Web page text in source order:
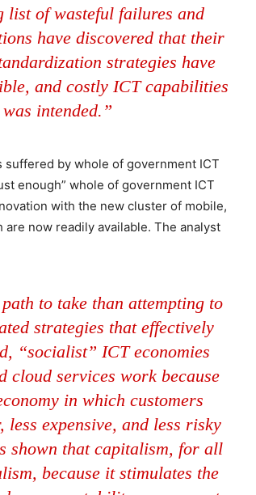
list of wasteful failures and
have discovered that their
strategies have
and costly ICT capabilities
intended.”
by whole of government ICT
enough” whole of government ICT
with the new cluster of mobile,
now readily available. The analyst
to take than attempting to
strategies that effectively
“socialist” ICT economies
services work because
in which customers
less expensive, and less risky
shown that capitalism, for all
because it stimulates the